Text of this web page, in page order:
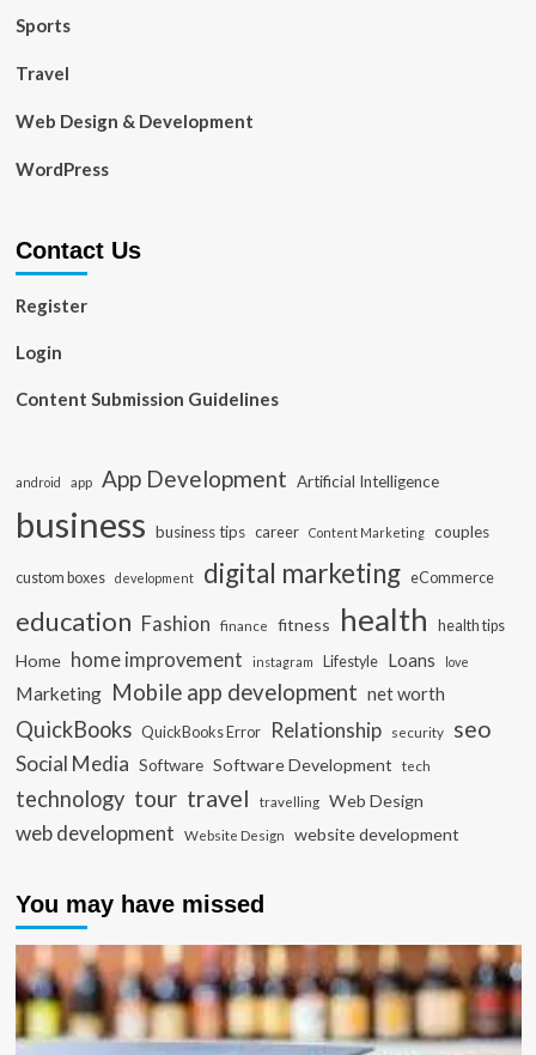
Sports
Travel
Web Design & Development
WordPress
Contact Us
Register
Login
Content Submission Guidelines
android app App Development Artificial Intelligence
business business tips career Content Marketing couples
custom boxes development digital marketing eCommerce
education Fashion finance fitness health health tips
Home home improvement instagram Lifestyle Loans love
Marketing Mobile app development net worth
QuickBooks QuickBooks Error Relationship security seo
Social Media Software Software Development tech
technology tour travel travelling Web Design
web development Website Design website development
You may have missed